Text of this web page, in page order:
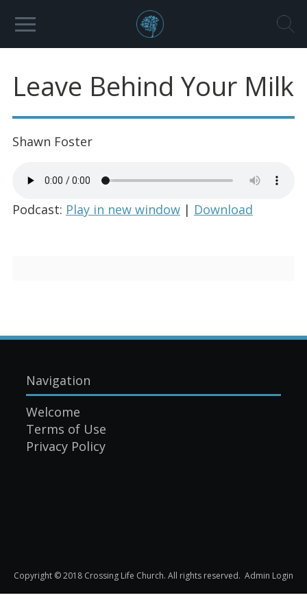
Leave Behind Your Milk
Shawn Foster
Podcast: Play in new window| Download
Navigation
Welcome
Terms of Use
Privacy Policy
Copyright © 2018 Crossing Life Church. All rights reserved. Admin Login